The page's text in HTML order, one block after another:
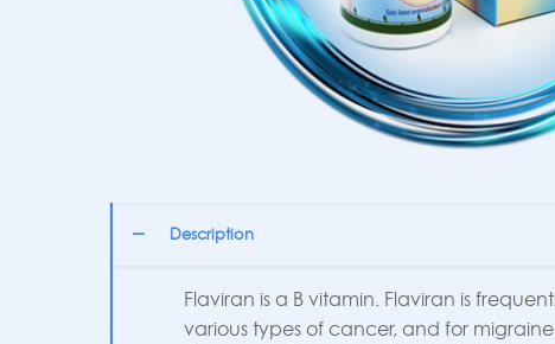
Description
Flaviran is a B vitamin. Flaviran is
various types of cancer, and for